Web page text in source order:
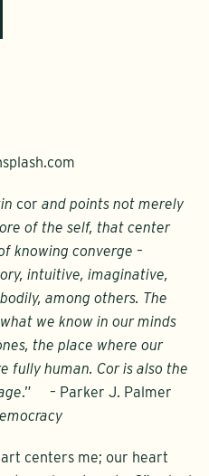
cor and points not merely
of the self, that center
knowing converge –
intuitive, imaginative,
among others. The
we know in our minds
the place where our
fully human. Cor is also the
.” – Parker J. Palmer
centers me; our heart